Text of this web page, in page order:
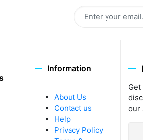
Information
About Us
Contact us
Help
Privacy Policy
Get
our